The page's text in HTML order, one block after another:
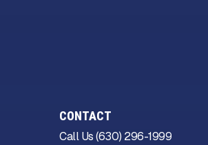
CONTACT
Call Us (630) 296-1999